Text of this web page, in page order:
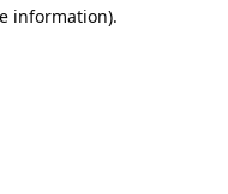
information).